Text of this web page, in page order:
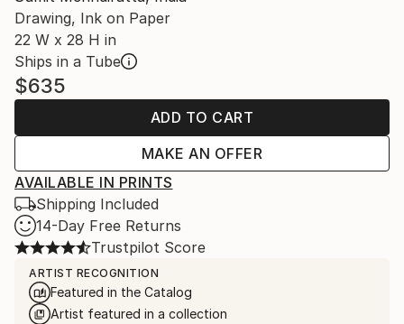
Drawing, Ink on Paper
22 W x 28 H in
Ships in a Tube
$635
ADD TO CART
MAKE AN OFFER
AVAILABLE IN PRINTS
Shipping Included
14-Day Free Returns
Trustpilot Score
ARTIST RECOGNITION
Featured in the Catalog
Artist featured in a collection